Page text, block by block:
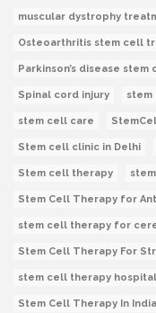
muscular dystrophy
Osteoarthritis stem cell
Parkinson’s disease
Spinal cord injury stem
stem cell care
Stem cell clinic in Delhi
Stem cell therapy
Stem Cell Therapy for
stem cell therapy for
Stem Cell Therapy For
stem cell therapy hospital
Stem Cell Therapy In India